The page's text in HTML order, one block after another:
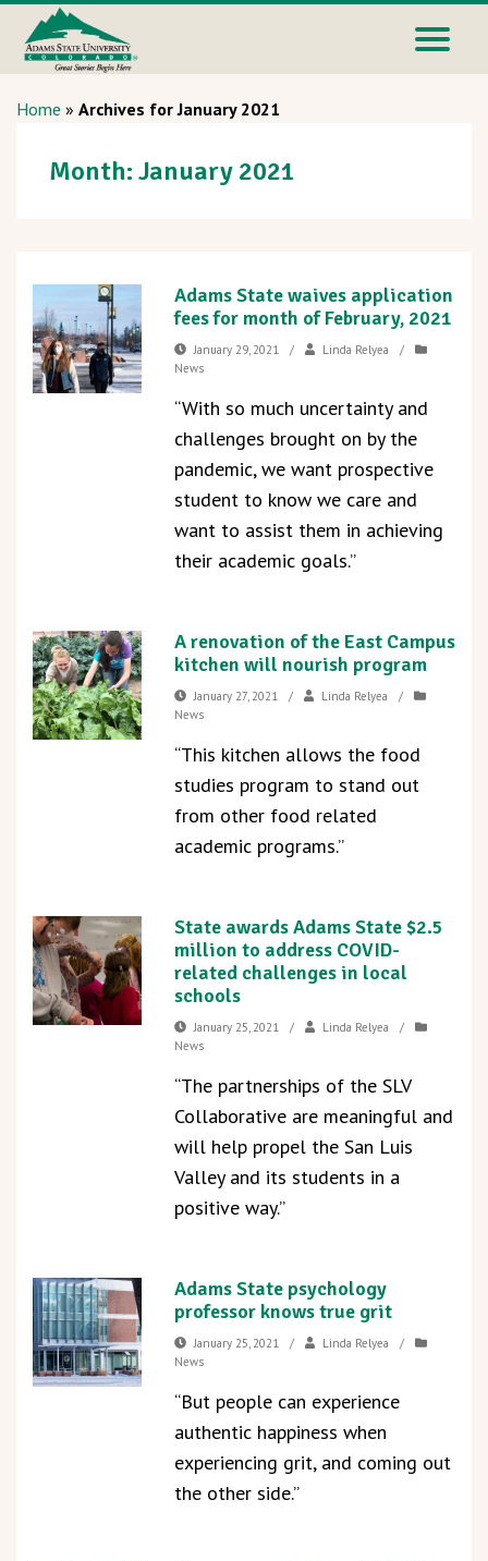
Home » Archives for January 2021
Month: January 2021
Adams State waives application
fees for month of February, 2021
January 29, 2021 / Linda Relyea
/
News
“With so much uncertainty and
challenges brought on by the
pandemic, we want prospective
student to know we care and
want to assist them in achieving
their academic goals.”
A renovation of the East Campus
kitchen will nourish program
January 27, 2021 / Linda Relyea
/
News
“This kitchen allows the food
studies program to stand out
from other food related
academic programs.”
State awards Adams State $2.5
million to address COVID-
related challenges in local
schools
January 25, 2021 / Linda Relyea
/
News
“The partnerships of the SLV
Collaborative are meaningful and
will help propel the San Luis
Valley and its students in a
positive way.”
Adams State psychology
professor knows true grit
January 25, 2021 / Linda Relyea
/
News
“But people can experience
authentic happiness when
experiencing grit, and coming out
the other side.”